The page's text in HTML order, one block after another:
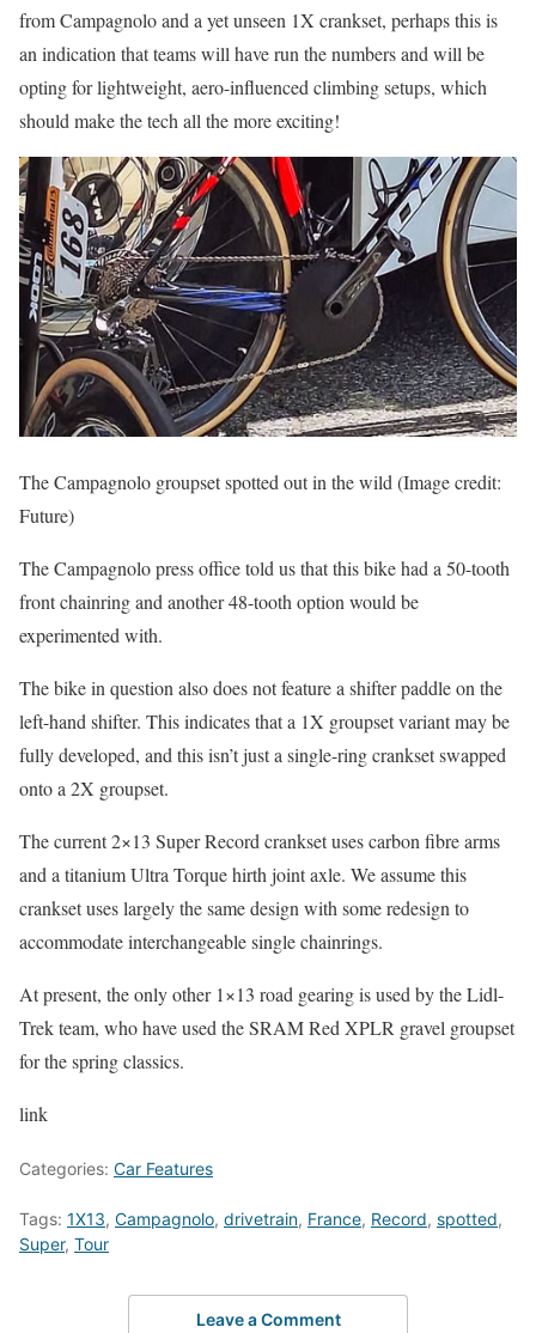
from Campagnolo and a yet unseen 1X crankset, perhaps this is
an indication that teams will have run the numbers and will be
opting for lightweight, aero-influenced climbing setups, which
should make the tech all the more exciting!
The Campagnolo groupset spotted out in the wild (Image credit:
Future)
The Campagnolo press office told us that this bike had a 50-tooth
front chainring and another 48-tooth option would be
experimented with.
The bike in question also does not feature a shifter paddle on the
left-hand shifter. This indicates that a 1X groupset variant may be
fully developed, and this isn’t just a single-ring crankset swapped
onto a 2X groupset.
The current 2×13 Super Record crankset uses carbon fibre arms
and a titanium Ultra Torque hirth joint axle. We assume this
crankset uses largely the same design with some redesign to
accommodate interchangeable single chainrings.
At present, the only other 1×13 road gearing is used by the Lidl-
Trek team, who have used the SRAM Red XPLR gravel groupset
for the spring classics.
link
Categories: Car Features
Tags: 1X13, Campagnolo, drivetrain, France, Record, spotted,
Super, Tour
Leave a Comment